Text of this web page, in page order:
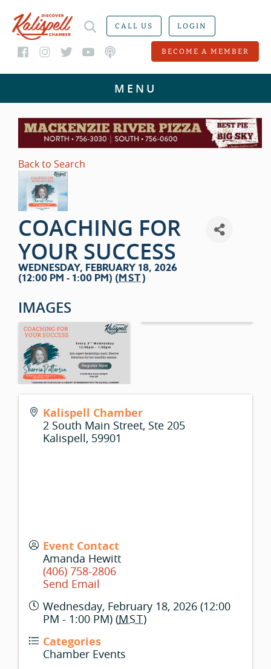
CALL US LOGIN
BECOME A MEMBER
Back to Search
COACHING FOR
YOUR SUCCESS
WEDNESDAY, FEBRUARY 18, 2026
(12:00 PM - 1:00 PM) (MST)
IMAGES
Kalispell Chamber
2 South Main Street, Ste 205
Kalispell, 59901
Event Contact
Amanda Hewitt
(406) 758-2806
Send Email
Wednesday, February 18, 2026 (12:00
PM - 1:00 PM) (MST)
Categories
Chamber Events